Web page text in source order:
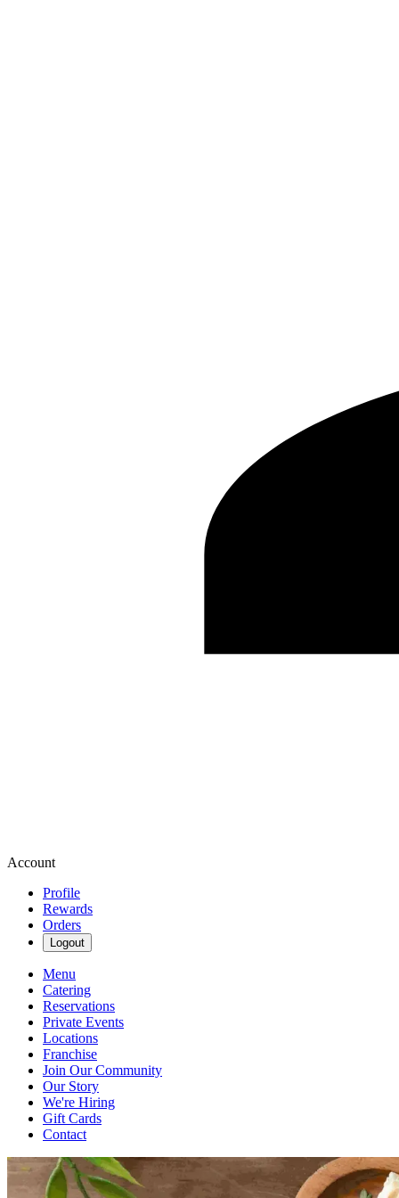
Account
Profile
Rewards
Orders
Logout
Menu
Catering
Reservations
Private Events
Locations
Franchise
Join Our Community
Our Story
We're Hiring
Gift Cards
Contact